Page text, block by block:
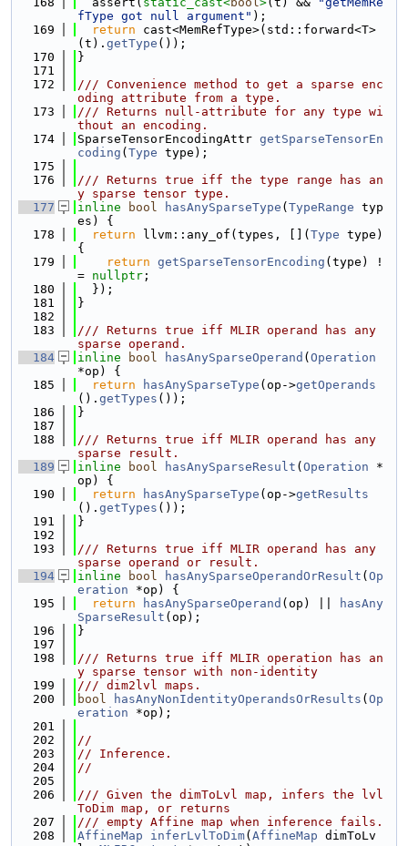
fType got null argument" );
  169
return cast<MemRefType>(std::forward<T>
(t). getType ());
  170
}
  171
  172
/// Convenience method to get a sparse enc
oding attribute from a type.
  173
/// Returns null-attribute for any type wi
thout an encoding.
  174
SparseTensorEncodingAttr getSparseTensorEn
coding ( Type type);
  175
  176
/// Returns true iff the type range has an
y sparse tensor type.
  177
inline bool hasAnySparseType ( TypeRange typ
es) {
  178
return llvm::any_of(types, []( Type type)
{
  179
return getSparseTensorEncoding (type) !
= nullptr ;
  180
  });
  181
}
  182
  183
/// Returns true iff MLIR operand has any
sparse operand.
  184
inline bool hasAnySparseOperand ( Operation
*op) {
  185
return hasAnySparseType (op->getOperands
(). getTypes ());
  186
}
  187
  188
/// Returns true iff MLIR operand has any
sparse result.
  189
inline bool hasAnySparseResult ( Operation *
op) {
  190
return hasAnySparseType (op->getResults
(). getTypes ());
  191
}
  192
  193
/// Returns true iff MLIR operand has any
sparse operand or result.
  194
inline bool hasAnySparseOperandOrResult ( Op
eration *op) {
  195
return hasAnySparseOperand (op) ||
hasAny
SparseResult (op);
  196
}
  197
  198
/// Returns true iff MLIR operation has an
y sparse tensor with non-identity
  199
/// dim2lvl maps.
  200
bool hasAnyNonIdentityOperandsOrResults ( Op
eration *op);
  201
  202
//
  203
// Inference.
  204
//
  205
  206
/// Given the dimToLvl map, infers the lvl
ToDim map, or returns
  207
/// empty Affine map when inference fails.
  208
AffineMap inferLvlToDim( AffineMap dimToLv